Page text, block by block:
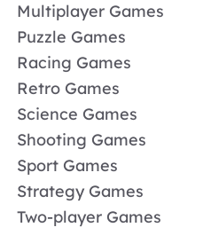
Multiplayer Games
Puzzle Games
Racing Games
Retro Games
Science Games
Shooting Games
Sport Games
Strategy Games
Two-player Games